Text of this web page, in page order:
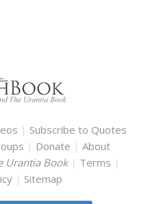
| Subscribe to Quotes
| Donate | About
Urantia Book | Terms |
| Sitemap